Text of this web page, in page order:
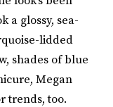
a glossy, sea-
lidded
shades of blue
Megan
trends, too.